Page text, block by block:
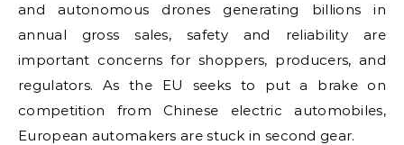
and autonomous drones generating billions in
annual gross sales, safety and reliability are
important concerns for shoppers, producers, and
regulators. As the EU seeks to put a brake on
competition from Chinese electric automobiles,
European automakers are stuck in second gear.